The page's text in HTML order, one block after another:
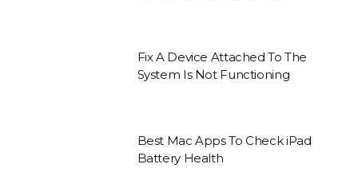
Fix A Device Attached To The
System Is Not Functioning
Best Mac Apps To Check iPad
Battery Health